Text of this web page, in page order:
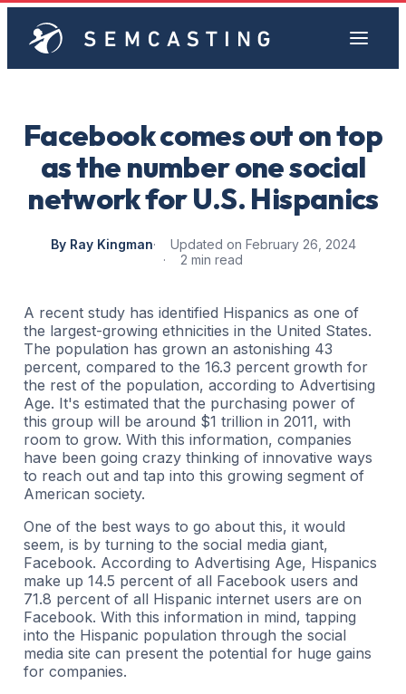
Facebook comes out on top
as the number one social
network for U.S. Hispanics
By Ray Kingman
Updated on February 26, 2024
2 min read
A recent study has identified Hispanics as one of
the largest-growing ethnicities in the United States.
The population has grown an astonishing 43
percent, compared to the 16.3 percent growth for
the rest of the population, according to Advertising
Age. It's estimated that the purchasing power of
this group will be around $1 trillion in 2011, with
room to grow. With this information, companies
have been going crazy thinking of innovative ways
to reach out and tap into this growing segment of
American society.
One of the best ways to go about this, it would
seem, is by turning to the social media giant,
Facebook. According to Advertising Age, Hispanics
make up 14.5 percent of all Facebook users and
71.8 percent of all Hispanic internet users are on
Facebook. With this information in mind, tapping
into the Hispanic population through the social
media site can present the potential for huge gains
for companies.